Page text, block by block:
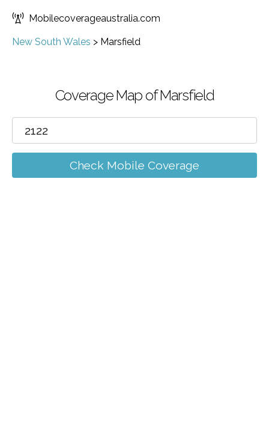
Mobilecoverageaustralia.com
New South Wales > Marsfield
Coverage Map of Marsfield
Check Mobile Coverage